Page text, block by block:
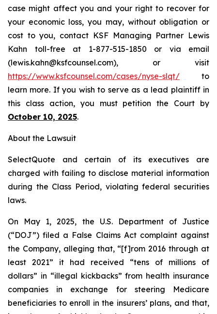
case might affect you and your right to recover for
your economic loss, you may, without obligation or
cost to you, contact KSF Managing Partner Lewis
Kahn toll-free at 1-877-515-1850 or via email
(lewis.kahn@ksfcounsel.com), or visit
https://www.ksfcounsel.com/cases/nyse-slqt/ to
learn more. If you wish to serve as a lead plaintiff in
this class action, you must petition the Court by
October 10, 2025.
About the Lawsuit
SelectQuote and certain of its executives are
charged with failing to disclose material information
during the Class Period, violating federal securities
laws.
On May 1, 2025, the U.S. Department of Justice
(“DOJ”) filed a False Claims Act complaint against
the Company, alleging that, “[f]rom 2016 through at
least 2021” it had received “tens of millions of
dollars” in “illegal kickbacks” from health insurance
companies in exchange for steering Medicare
beneficiaries to enroll in the insurers’ plans, and that,